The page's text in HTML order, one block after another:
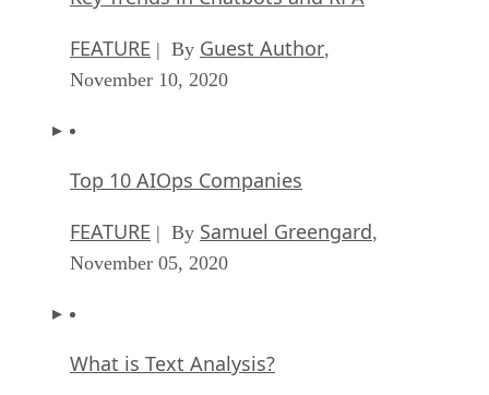
FEATURE | By Guest Author,
November 10, 2020
Top 10 AIOps Companies
FEATURE | By Samuel Greengard,
November 05, 2020
What is Text Analysis?